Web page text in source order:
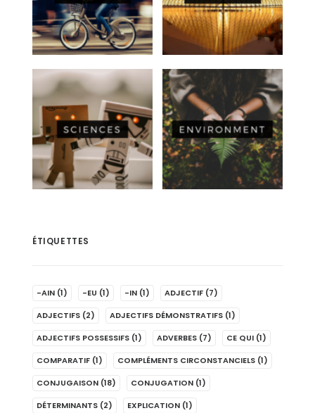
ÉTIQUETTES
-AIN (1) -EU (1) -IN (1) ADJECTIF (7)
ADJECTIFS (2) ADJECTIFS DÉMONSTRATIFS (1)
ADJECTIFS POSSESSIFS (1) ADVERBES (7) CE QUI (1)
COMPARATIF (1) COMPLÉMENTS CIRCONSTANCIELS (1)
CONJUGAISON (18) CONJUGATION (1)
DÉTERMINANTS (2) EXPLICATION (1)